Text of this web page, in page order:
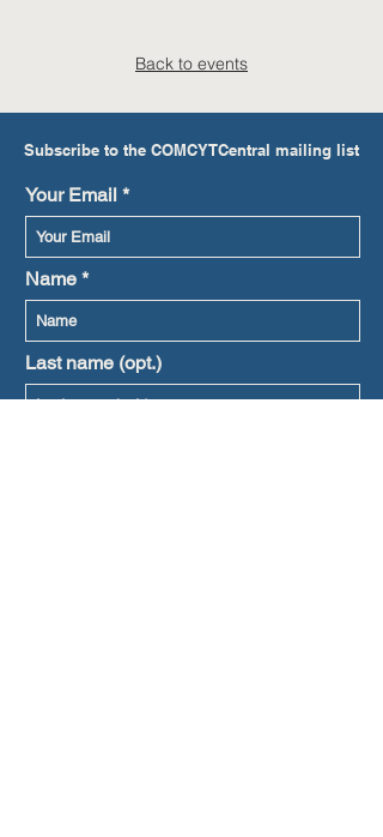
Back to events
Subscribe to the COMCYTCentral mailing list
Your Email
Name
Last name (opt.)